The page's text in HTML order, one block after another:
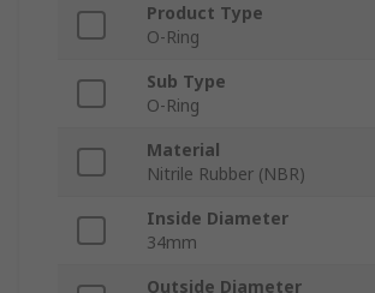
Product Type
O-Ring
Sub Type
O-Ring
Material
Nitrile Rubber (NBR)
Inside Diameter
34mm
Outside Diameter